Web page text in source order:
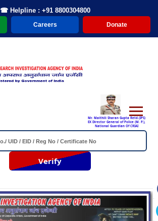
☎ Helpline : +91 8800304800
Careers Donate
Mr. Maithili Sharan Gupta Retd.(IPS)
EX Director General of Police (M. P.),
National Guardian Of CRIAI
Verify